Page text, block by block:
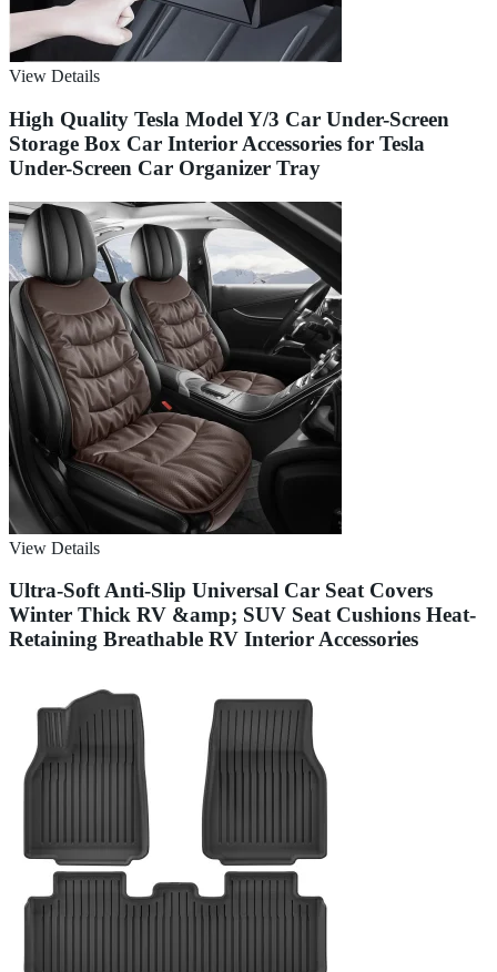
View Details
High Quality Tesla Model Y/3 Car Under-Screen
Storage Box Car Interior Accessories for Tesla
Under-Screen Car Organizer Tray
View Details
Ultra-Soft Anti-Slip Universal Car Seat Covers
Winter Thick RV &amp; SUV Seat Cushions Heat-
Retaining Breathable RV Interior Accessories